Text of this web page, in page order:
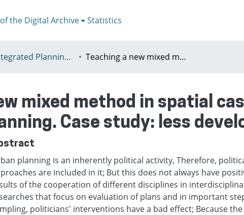
the Digital Archive Statistics
2023 Integrated Planning in a World of Turbulence, Łódź 11-15th July Teaching a new mixed method in spatial case selection through depoliticize of planning. Case study: less developed regions
mixed method in spatial
Case study: less
planning is an inherently political activity, Therefore,
are included in it; But this does not always have
of the cooperation of different disciplines in
that focus on evaluation of plans and in important
politicians' interventions have a bad effect; Because